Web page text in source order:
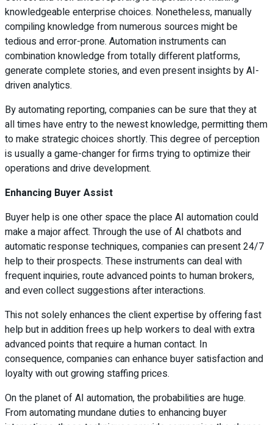
knowledgeable enterprise choices. Nonetheless, manually
compiling knowledge from numerous sources might be
tedious and error-prone. Automation instruments can
combination knowledge from totally different platforms,
generate complete stories, and even present insights by AI-
driven analytics.
By automating reporting, companies can be sure that they at
all times have entry to the newest knowledge, permitting them
to make strategic choices shortly. This degree of perception
is usually a game-changer for firms trying to optimize their
operations and drive development.
Enhancing Buyer Assist
Buyer help is one other space the place AI automation could
make a major affect. Through the use of AI chatbots and
automatic response techniques, companies can present 24/7
help to their prospects. These instruments can deal with
frequent inquiries, route advanced points to human brokers,
and even collect suggestions after interactions.
This not solely enhances the client expertise by offering fast
help but in addition frees up help workers to deal with extra
advanced points that require a human contact. In
consequence, companies can enhance buyer satisfaction and
loyalty with out growing staffing prices.
On the planet of AI automation, the probabilities are huge.
From automating mundane duties to enhancing buyer